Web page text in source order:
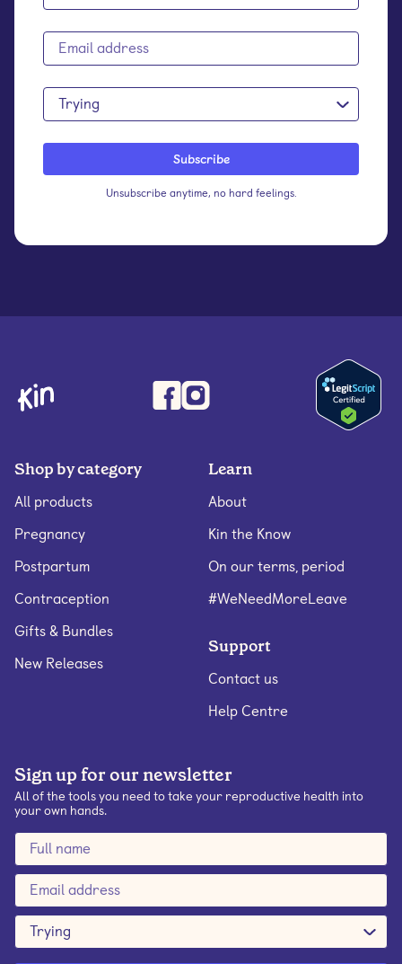
Trying
Unsubscribe anytime, no hard feelings.
Shop by category
All products
Pregnancy
Postpartum
Contraception
Gifts & Bundles
New Releases
Learn
About
Kin the Know
On our terms, period
#WeNeedMoreLeave
Support
Contact us
Help Centre
Sign up for our newsletter
All of the tools you need to take your reproductive health into
your own hands.
Trying